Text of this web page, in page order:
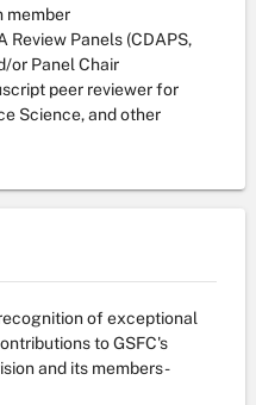
member
Review Panels (CDAPS,
or Panel Chair
peer reviewer for
Science, and other
of exceptional
to GSFC's
and its members -